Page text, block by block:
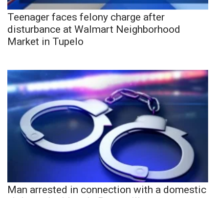
Teenager faces felony charge after
disturbance at Walmart Neighborhood
Market in Tupelo
Man arrested in connection with a domestic